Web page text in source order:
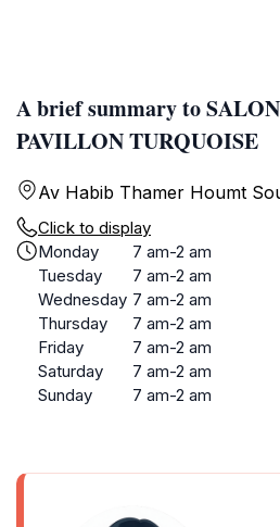
A brief summary to
PAVILLON TURQUOISE
Av Habib Thamer Houmt
Click to display
Monday
7 am-2 am
Tuesday
7 am-2 am
Wednesday 7 am-2 am
Thursday
7 am-2 am
Friday
7 am-2 am
Saturday
7 am-2 am
Sunday
7 am-2 am